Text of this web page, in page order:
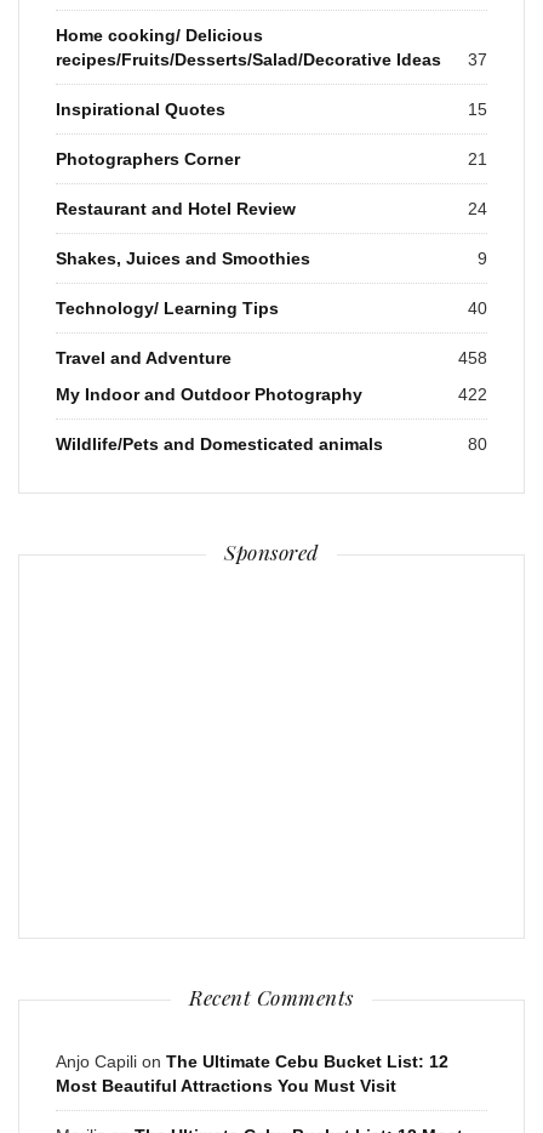
Home cooking/ Delicious
recipes/Fruits/Desserts/Salad/Decorative Ideas
37
Inspirational Quotes 15
Photographers Corner 21
Restaurant and Hotel Review 24
Shakes, Juices and Smoothies 9
Technology/ Learning Tips 40
Travel and Adventure
458
My Indoor and Outdoor Photography
422
Wildlife/Pets and Domesticated animals 80
Sponsored
Recent Comments
Anjo Capili on The Ultimate Cebu Bucket List: 12
Most Beautiful Attractions You Must Visit